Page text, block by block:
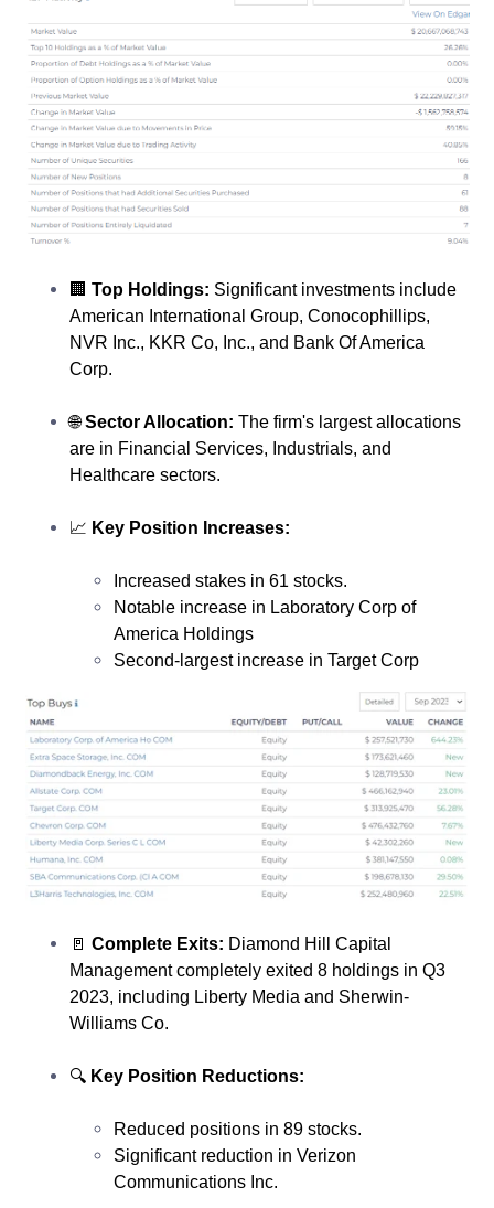
🏢 Top Holdings: Significant investments include
American International Group, Conocophillips,
NVR Inc., KKR Co, Inc., and Bank Of America
Corp.
🌐Sector Allocation: The firm's largest allocations
are in Financial Services, Industrials, and
Healthcare sectors.
📈 Key Position Increases:
Increased stakes in 61 stocks.
Notable increase in Laboratory Corp of
America Holdings
Second-largest increase in Target Corp
🚪 Complete Exits: Diamond Hill Capital
Management completely exited 8 holdings in Q3
2023, including Liberty Media and Sherwin-
Williams Co.
🔍 Key Position Reductions:
Reduced positions in 89 stocks.
Significant reduction in Verizon
Communications Inc.